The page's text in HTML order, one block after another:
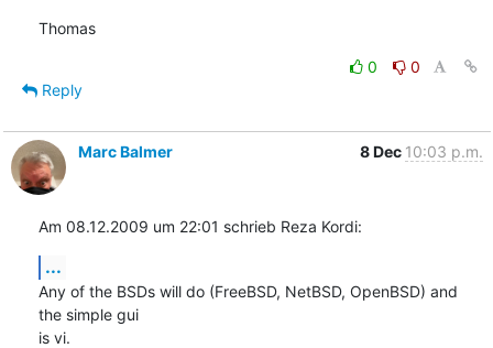
Thomas
0
0
Reply
Marc Balmer 8 Dec 10:03 p.m.
Am 08.12.2009 um 22:01 schrieb Reza Kordi:
...
Any of the BSDs will do (FreeBSD, NetBSD, OpenBSD) and
the simple gui
is vi.